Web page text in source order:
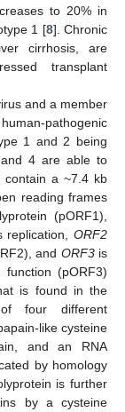
to 20% in
1 [8]. Chronic
cirrhosis, are
transplant
and a member
pathogenic
1 and 2 being
and 4 are able to
contain a ~7.4 kb
reading frames
(pORF1),
replication, ORF2
and ORF3is
(pORF3)
is found in the
four different
like cysteine
and an RNA
by homology
is further
by a cysteine